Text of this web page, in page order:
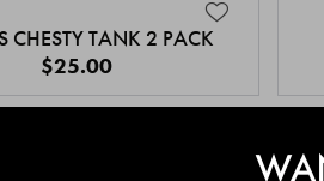
CHESTY TANK 2 PACK
$25.00